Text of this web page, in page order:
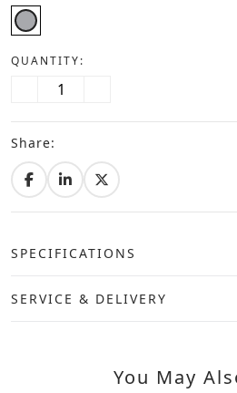
QUANTITY:
Share:
SPECIFICATIONS
SERVICE & DELIVERY
You May